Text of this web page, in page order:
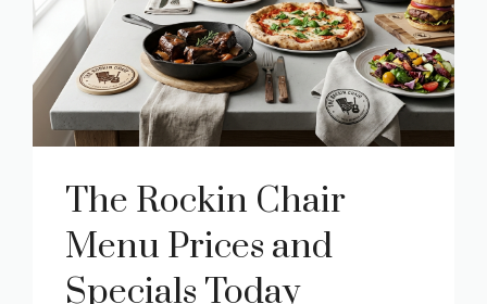
The Rockin Chair
Menu Prices and
Specials Today